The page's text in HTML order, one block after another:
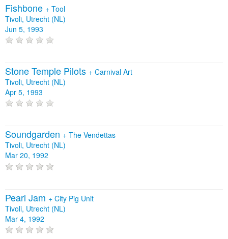
Fishbone + Tool
Tivoli, Utrecht (NL)
Jun 5, 1993
Stone Temple Pilots + Carnival Art
Tivoli, Utrecht (NL)
Apr 5, 1993
Soundgarden + The Vendettas
Tivoli, Utrecht (NL)
Mar 20, 1992
Pearl Jam + City Pig Unit
Tivoli, Utrecht (NL)
Mar 4, 1992